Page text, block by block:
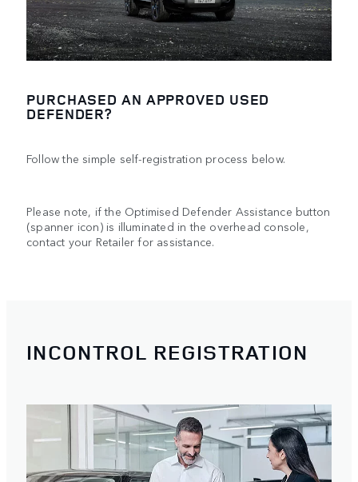
PURCHASED AN APPROVED USED
DEFENDER?
Follow the simple self-registration process below.
Please note, if the Optimised Defender Assistance button
(spanner icon) is illuminated in the overhead console,
contact your Retailer for assistance.
INCONTROL REGISTRATION